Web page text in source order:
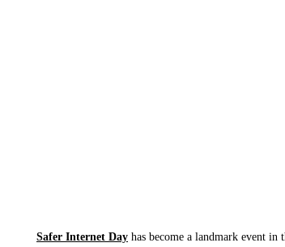
Safer Internet Day has become a landmark event